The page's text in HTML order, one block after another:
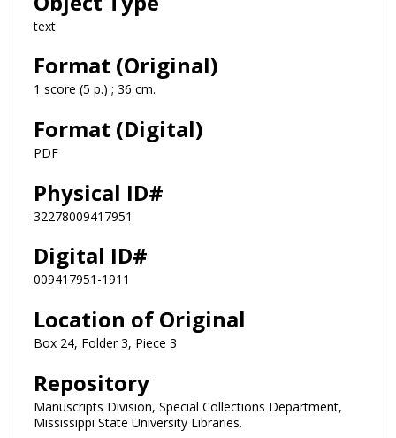
text
Format (Original)
1 score (5 p.) ; 36 cm.
Format (Digital)
PDF
Physical ID#
32278009417951
Digital ID#
009417951-1911
Location of Original
Box 24, Folder 3, Piece 3
Repository
Manuscripts Division, Special Collections Department,
Mississippi State University Libraries.